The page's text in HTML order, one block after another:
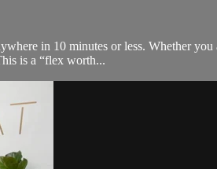
in 10 minutes or less. Whether
is a “flex worth...